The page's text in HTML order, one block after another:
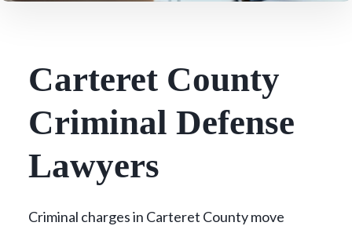
Carteret County
Criminal Defense
Lawyers
Criminal charges in Carteret County move